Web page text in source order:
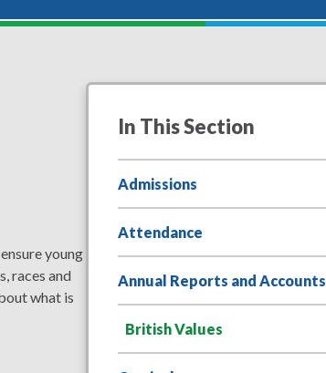
young
races and
what is
In This Section
Admissions
Attendance
Annual Reports and Accounts
British Values